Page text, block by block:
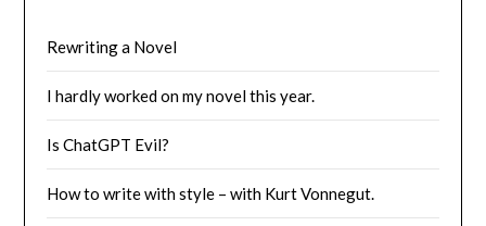
Rewriting a Novel
I hardly worked on my novel this year.
Is ChatGPT Evil?
How to write with style – with Kurt Vonnegut.